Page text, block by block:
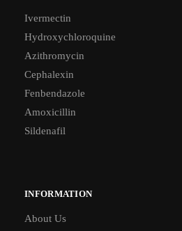
Ivermectin
Hydroxychloroquine
Azithromycin
Cephalexin
Fenbendazole
Amoxicillin
Sildenafil
INFORMATION
About Us